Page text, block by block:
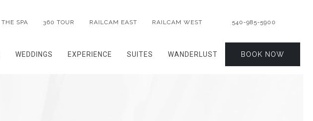
THE SPA 360 TOUR RAILCAM EAST RAILCAM WEST 540-985-5900
WEDDINGS EXPERIENCE SUITES WANDERLUST BOOK NOW